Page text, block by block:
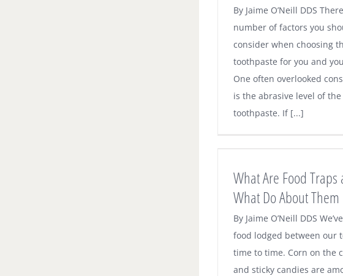
By Jaime O’Neill DDS
number of factors you
consider when choosing
toothpaste for you and
One often overlooked
is the abrasive level of the
toothpaste. If [...]
What Are Food Traps
What Do About Them
By Jaime O’Neill DDS
food lodged between our
time to time. Corn on the
and sticky candies are